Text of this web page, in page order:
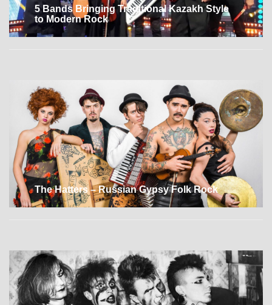
5 Bands Bringing Traditional Kazakh Style
to Modern Rock
The Hatters – Russian Gypsy Folk Rock